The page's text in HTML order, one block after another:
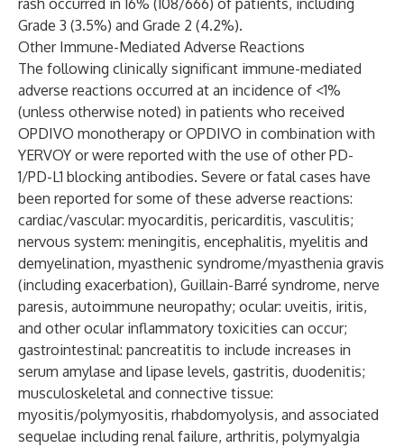
rash occurred in 16% (108/666) of patients, including
Grade 3 (3.5%) and Grade 2 (4.2%).
Other Immune-Mediated Adverse Reactions
The following clinically significant immune-mediated
adverse reactions occurred at an incidence of <1%
(unless otherwise noted) in patients who received
OPDIVO monotherapy or OPDIVO in combination with
YERVOY or were reported with the use of other PD-
1/PD-L1 blocking antibodies. Severe or fatal cases have
been reported for some of these adverse reactions:
cardiac/vascular: myocarditis, pericarditis, vasculitis;
nervous system: meningitis, encephalitis, myelitis and
demyelination, myasthenic syndrome/myasthenia gravis
(including exacerbation), Guillain-Barré syndrome, nerve
paresis, autoimmune neuropathy; ocular: uveitis, iritis,
and other ocular inflammatory toxicities can occur;
gastrointestinal: pancreatitis to include increases in
serum amylase and lipase levels, gastritis, duodenitis;
musculoskeletal and connective tissue:
myositis/polymyositis, rhabdomyolysis, and associated
sequelae including renal failure, arthritis, polymyalgia